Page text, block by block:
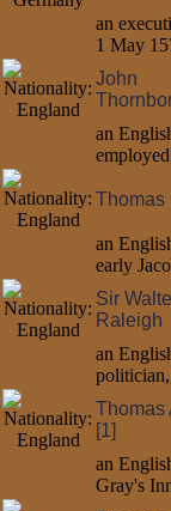
an
1 May
John
an
Thomas
an
early
Sir
Raleigh
an
Thomas
[1]
an
Gray's